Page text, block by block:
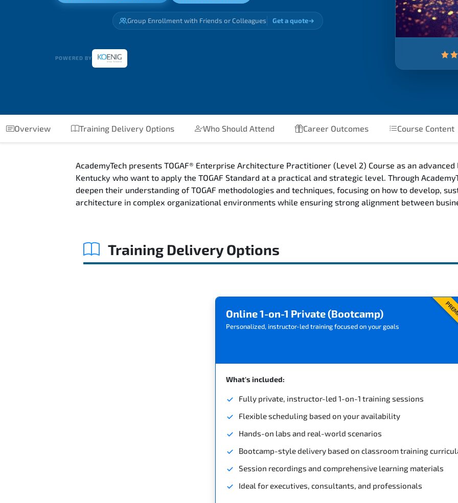
Group Enrollment with Friends or Colleagues Get a quote
POWERED BY
Overview Training Delivery Options Who Should Attend Career Outcomes Course Content
AcademyTech presents TOGAF® Enterprise Architecture Practitioner (Level 2) Course as an
Kentucky who want to apply the TOGAF Standard at a practical and strategic level. Through
deepen their understanding of TOGAF methodologies and techniques, focusing on how to develop,
architecture in complex organizational environments while ensuring strong alignment between
Training Delivery Options
Online 1-on-1 Private (Bootcamp)
Personalized, instructor-led training focused on your goals
What's included:
Fully private, instructor-led 1-on-1 training sessions
Flexible scheduling based on your availability
Hands-on labs and real-world scenarios
Bootcamp-style delivery based on classroom training
Session recordings and comprehensive learning materials
Ideal for executives, consultants, and professionals